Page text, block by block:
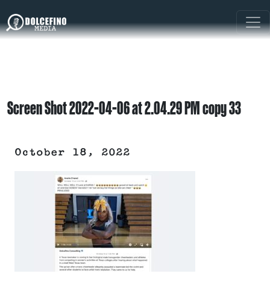
Screen Shot 2022-04-06 at 2.04.29 PM copy 33
October 18, 2022